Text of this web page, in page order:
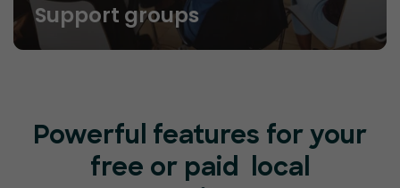
Support groups
Powerful features for your
free or paid local